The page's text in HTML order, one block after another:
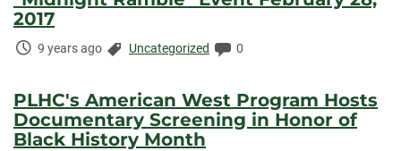
2017
Time
9 years ago Categories:
Uncategorized Comments:
0
PLHC's American West Program Hosts
Documentary Screening in Honor of
Black History Month